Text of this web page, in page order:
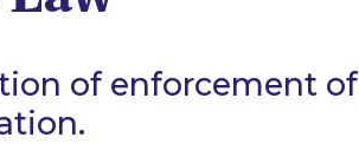
of enforcement of